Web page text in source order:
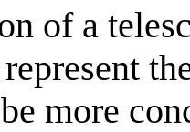
of a
more